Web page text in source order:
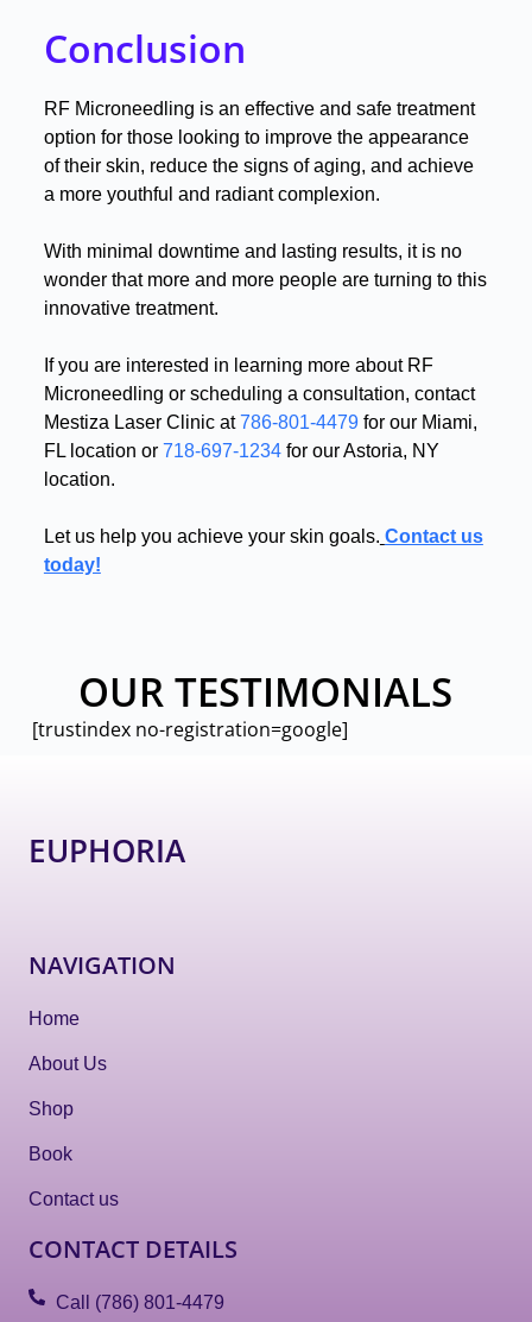
Conclusion
RF Microneedling is an effective and safe treatment
option for those looking to improve the appearance
of their skin, reduce the signs of aging, and achieve
a more youthful and radiant complexion.
With minimal downtime and lasting results, it is no
wonder that more and more people are turning to this
innovative treatment.
If you are interested in learning more about RF
Microneedling or scheduling a consultation, contact
Mestiza Laser Clinic at786-801-4479for our Miami,
FL location or 718-697-1234for our Astoria, NY
location.
Let us help you achieve your skin goals. Contact us
today!
OUR TESTIMONIALS
[trustindex no-registration=google]
EUPHORIA
NAVIGATION
Home
About Us
Shop
Book
Contact us
CONTACT DETAILS
Call (786) 801-4479